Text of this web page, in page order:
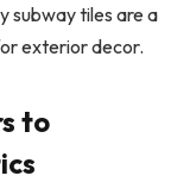
subway tiles are a
exterior decor.
to